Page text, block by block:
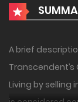
A brief
Transcendent’s
Living by selling